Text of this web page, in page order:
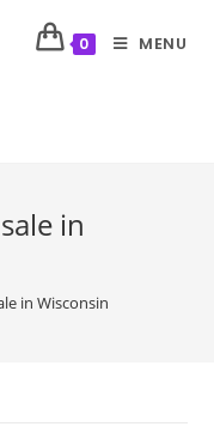
0 MENU
in
in Wisconsin